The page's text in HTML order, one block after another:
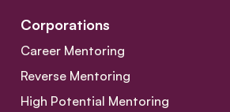
Corporations
Career Mentoring
Reverse Mentoring
High Potential Mentoring